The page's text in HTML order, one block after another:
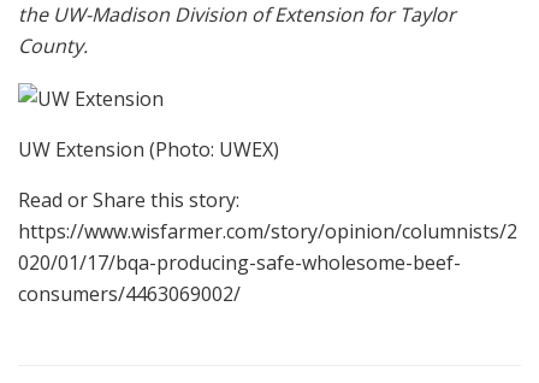
the UW-Madison Division of Extension for Taylor
County.
UW Extension (Photo: UWEX)
Read or Share this story:
https://www.wisfarmer.com/story/opinion/columnists/2
020/01/17/bqa-producing-safe-wholesome-beef-
consumers/4463069002/